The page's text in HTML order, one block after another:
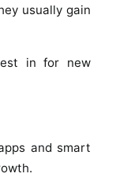
usually gain
in for new
and smart